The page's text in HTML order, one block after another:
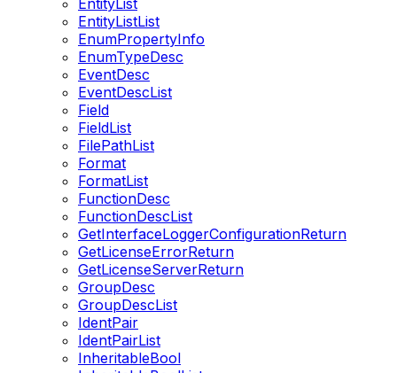
EntityList
EntityListList
EnumPropertyInfo
EnumTypeDesc
EventDesc
EventDescList
Field
FieldList
FilePathList
Format
FormatList
FunctionDesc
FunctionDescList
GetInterfaceLoggerConfigurationReturn
GetLicenseErrorReturn
GetLicenseServerReturn
GroupDesc
GroupDescList
IdentPair
IdentPairList
InheritableBool